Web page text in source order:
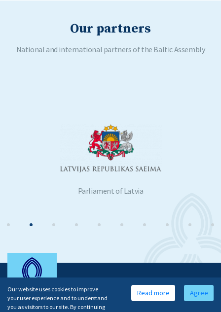
Our partners
National and international partners of the Baltic Assembly
Parliament of Latvia
Our website uses cookies to improve
your user experience and to understand
you as visitors to our site. By continuing
Read more Agree